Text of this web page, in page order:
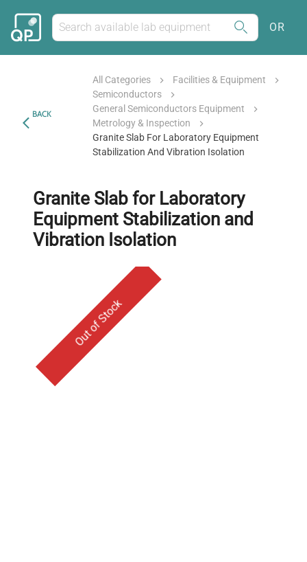
OR
BACK
All Categories
Facilities & Equipment
Semiconductors
General Semiconductors Equipment
Metrology & Inspection
Granite Slab For Laboratory Equipment
Stabilization And Vibration Isolation
Granite Slab for Laboratory
Equipment Stabilization and
Vibration Isolation